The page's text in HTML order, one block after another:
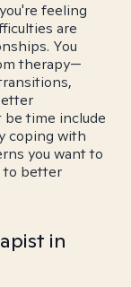
feeling
are
You
therapy—
time include
coping with
you want to
to better
in